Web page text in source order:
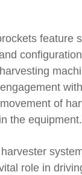
feature
of
the equipment.
role in